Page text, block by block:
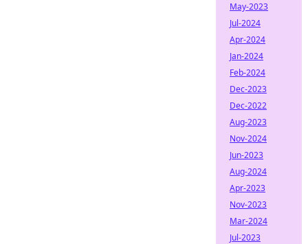
May-2023
Jul-2024
Apr-2024
Jan-2024
Feb-2024
Dec-2023
Dec-2022
Aug-2023
Nov-2024
Jun-2023
Aug-2024
Apr-2023
Nov-2023
Mar-2024
Jul-2023